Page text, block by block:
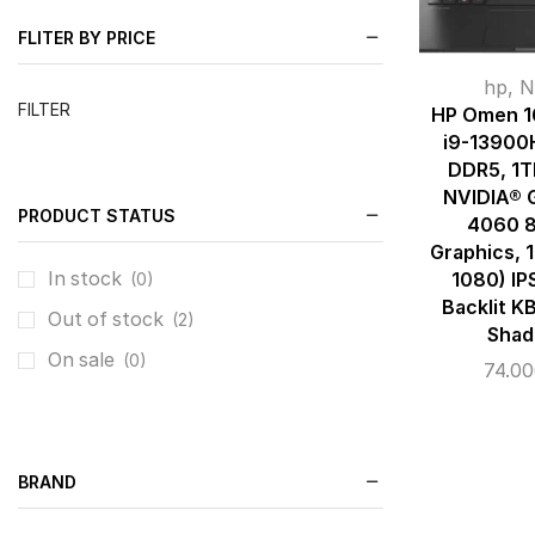
hp,
HP Omen
i9-
DDR5,
NVIDIA®
4060
Graphics,
1080)
Backlit
FLITER BY PRICE
FILTER
PRODUCT STATUS
In stock (0)
Out of stock (2)
On sale (0)
BRAND